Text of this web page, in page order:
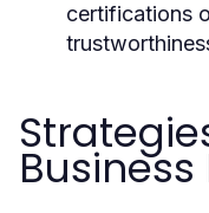
certifications